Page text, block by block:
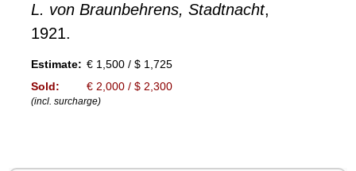
L. von Braunbehrens, Stadtnacht,
1921.
Estimate: € 1,500 / $ 1,725
Sold:
€ 2,000 / $ 2,300
(incl. surcharge)